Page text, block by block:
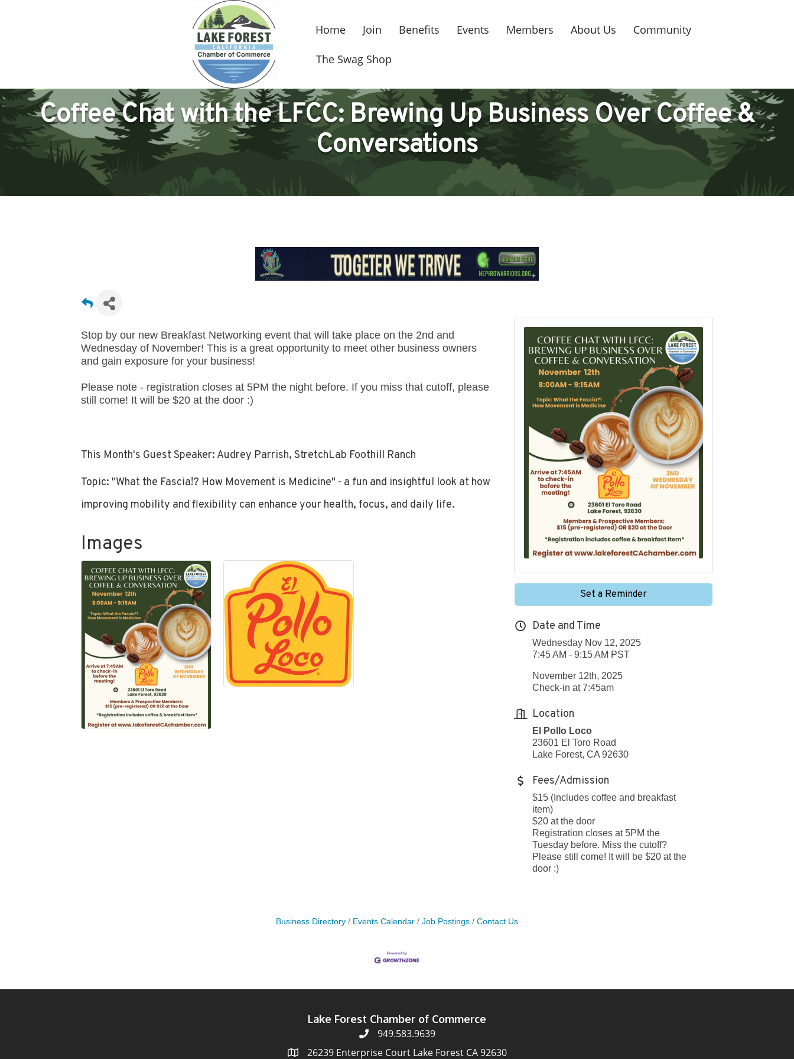
Home Join Benefits Events Members About Us Community
The Swag Shop
Coffee Chat with the LFCC: Brewing Up Business Over Coffee &
Conversations
Stop by our new Breakfast Networking event that will take place on the 2nd and
Wednesday of November! This is a great opportunity to meet other business owners
and gain exposure for your business!
Please note - registration closes at 5PM the night before. If you miss that cutoff, please
still come! It will be $20 at the door :)
This Month's Guest Speaker: Audrey Parrish, StretchLab Foothill Ranch
Topic: "What the Fascia!? How Movement is Medicine" - a fun and insightful look at how
improving mobility and flexibility can enhance your health, focus, and daily life.
Images
Set a Reminder
Date and Time
Wednesday Nov 12, 2025
7:45 AM - 9:15 AM PST
November 12th, 2025
Check-in at 7:45am
Location
El Pollo Loco
23601 El Toro Road
Lake Forest, CA 92630
Fees/Admission
$15 (Includes coffee and breakfast
item)
$20 at the door
Registration closes at 5PM the
Tuesday before. Miss the cutoff?
Please still come! It will be $20 at the
door :)
Business Directory Events Calendar Job Postings Contact Us
Lake Forest Chamber of Commerce
949.583.9639
26239 Enterprise Court Lake Forest CA 92630